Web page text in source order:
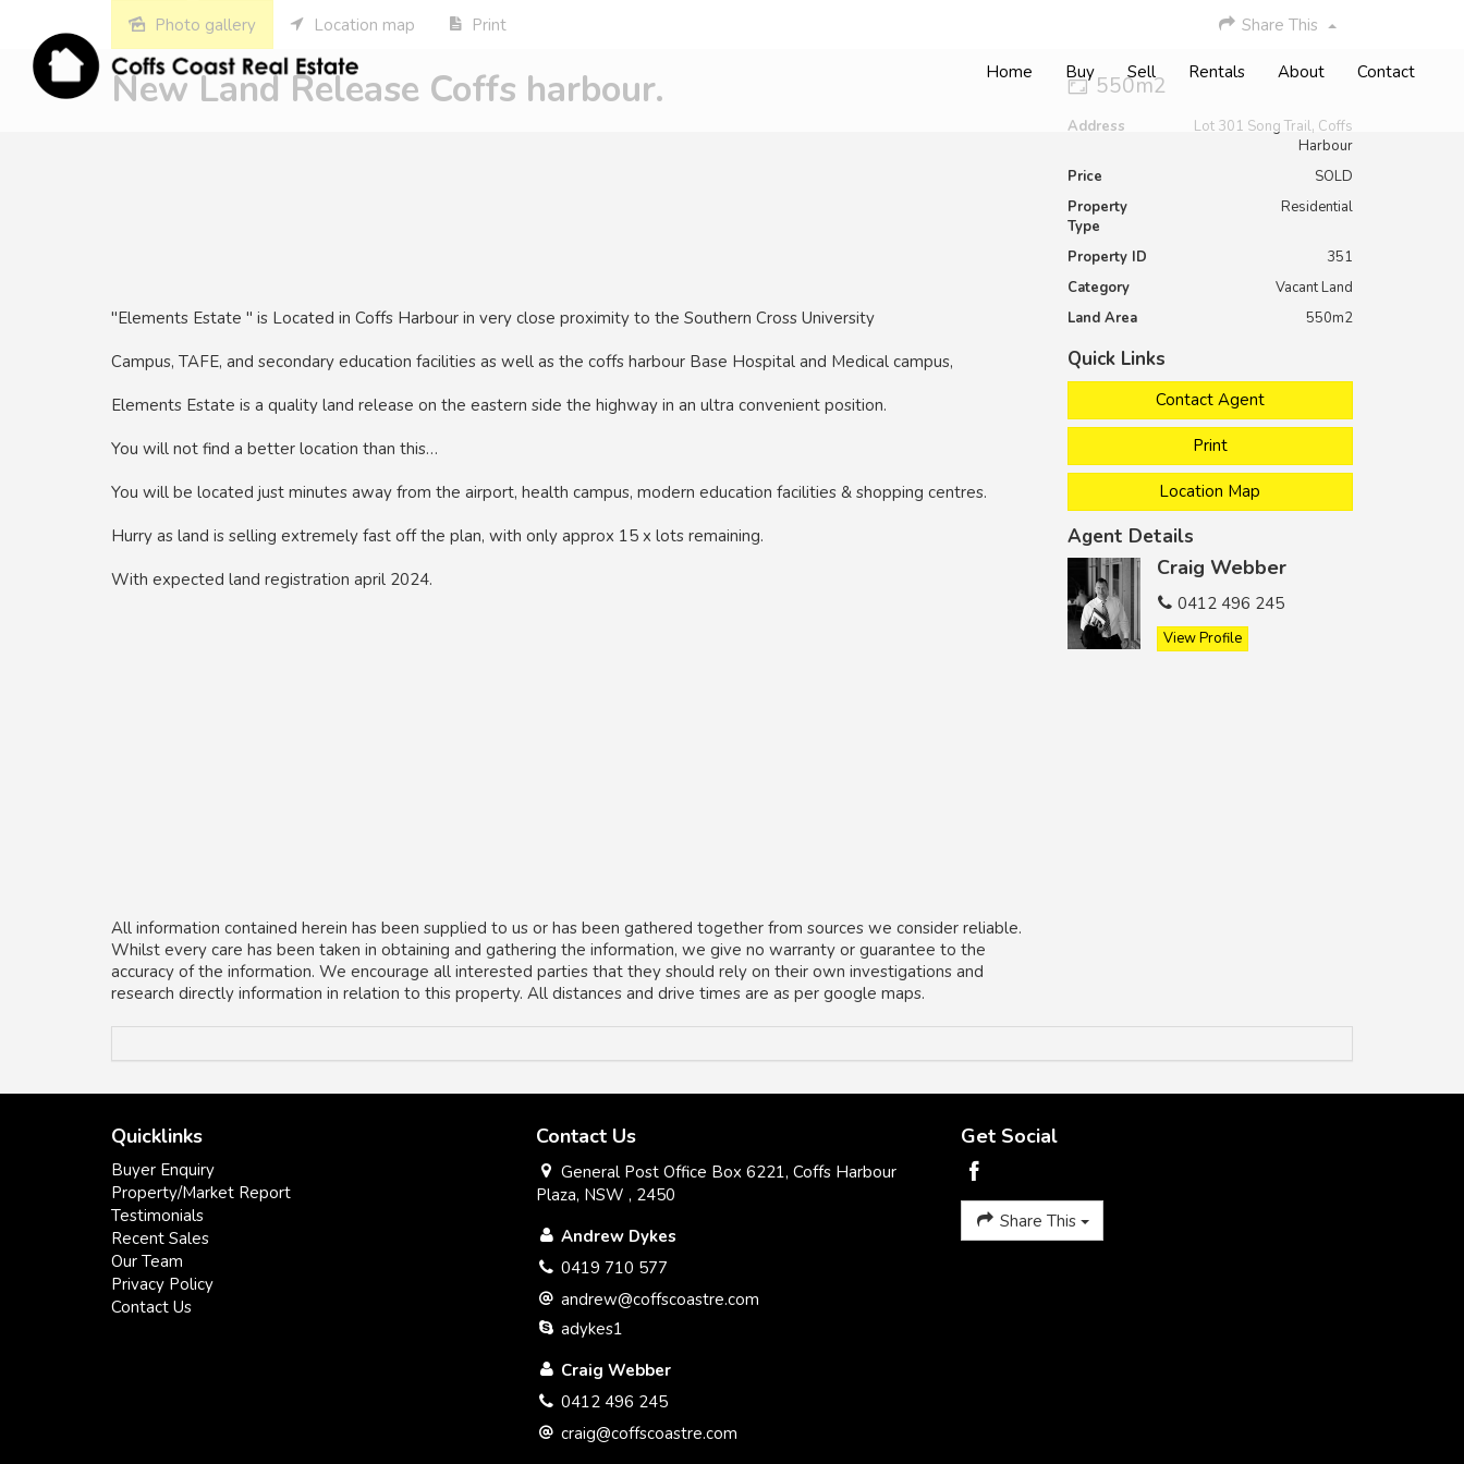
Home Buy Sell Rentals About Contact
Photo gallery Location map Print Share This
New Land Release Coffs harbour.
"Elements Estate " is Located in Coffs Harbour in very close proximity to the Southern Cross University
Campus, TAFE, and secondary education facilities as well as the coffs harbour Base Hospital and Medical campus,
Elements Estate is a quality land release on the eastern side the highway in an ultra convenient position.
You will not find a better location than this…
You will be located just minutes away from the airport, health campus, modern education facilities & shopping centres.
Hurry as land is selling extremely fast off the plan, with only approx 15 x lots remaining.
With expected land registration april 2024.
All information contained herein has been supplied to us or has been gathered together from sources we consider reliable.
Whilst every care has been taken in obtaining and gathering the information, we give no warranty or guarantee to the
accuracy of the information. We encourage all interested parties that they should rely on their own investigations and
research directly information in relation to this property. All distances and drive times are as per google maps.
550m2
Address
Lot 301 Song Trail, Coffs
Harbour
Price
SOLD
Property
Type
Residential
Property ID
351
Category
Vacant Land
Land Area
550m2
Quick Links
Contact Agent
Print
Location Map
Agent Details
Craig Webber
0412 496 245
View Profile
Quicklinks
Buyer Enquiry
Property/Market Report
Testimonials
Recent Sales
Our Team
Privacy Policy
Contact Us
Contact Us
General Post Office Box 6221, Coffs Harbour
Plaza, NSW , 2450
Andrew Dykes
0419 710 577
andrew@coffscoastre.com
adykes1
Craig Webber
0412 496 245
craig@coffscoastre.com
Get Social
Share This